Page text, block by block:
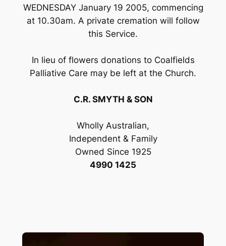
WEDNESDAY January 19 2005, commencing
at 10.30am. A private cremation will follow
this Service.
In lieu of flowers donations to Coalfields
Palliative Care may be left at the Church.
C.R. SMYTH & SON
Wholly Australian,
Independent & Family
Owned Since 1925
4990 1425